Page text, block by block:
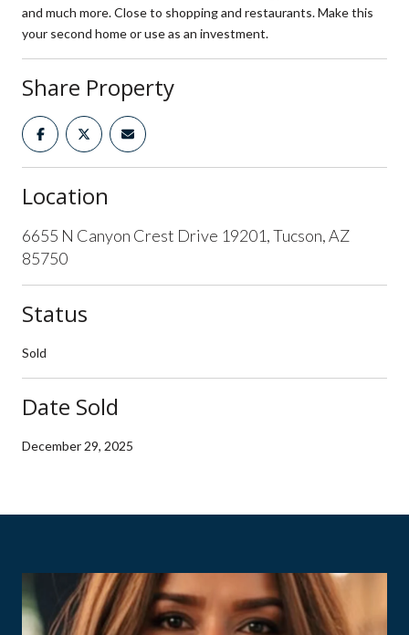
and much more. Close to shopping and restaurants. Make this
your second home or use as an investment.
Share Property
Location
6655 N Canyon Crest Drive 19201, Tucson, AZ
85750
Status
Sold
Date Sold
December 29, 2025